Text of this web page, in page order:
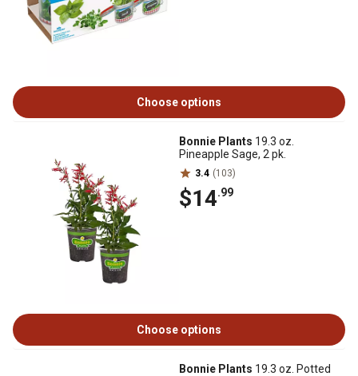
Choose options
Bonnie Plants 19.3 oz.
Pineapple Sage, 2 pk.
3.4 (103)
$14.99
Choose options
Bonnie Plants 19.3 oz. Potted